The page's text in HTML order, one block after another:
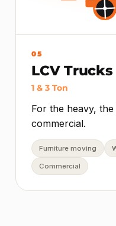
05
LCV Trucks
1 & 3 Ton
For the heavy,
commercial.
Furniture moving
Commercial